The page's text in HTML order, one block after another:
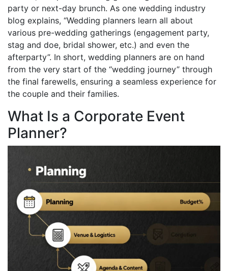
party or next-day brunch. As one wedding industry
blog explains, “Wedding planners learn all about
various pre-wedding gatherings (engagement party,
stag and doe, bridal shower, etc.) and even the
afterparty”. In short, wedding planners are on hand
from the very start of the “wedding journey” through
the final farewells, ensuring a seamless experience for
the couple and their families.
What Is a Corporate Event
Planner?